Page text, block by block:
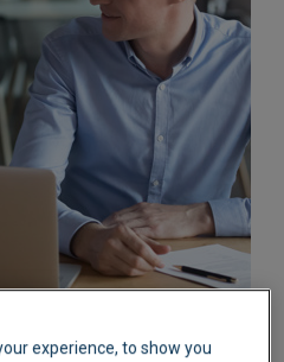
experience, to show you